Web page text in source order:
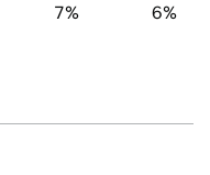
7% 6%